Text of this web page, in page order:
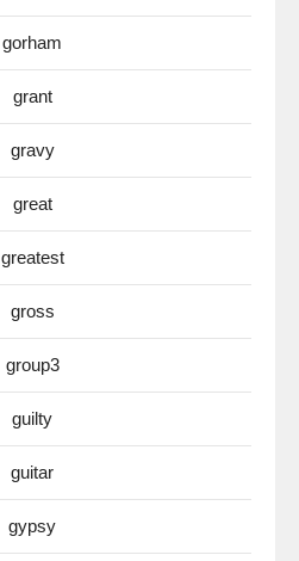
gorham
grant
gravy
great
greatest
gross
group3
guilty
guitar
gypsy